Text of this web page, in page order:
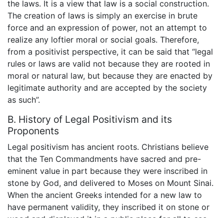
the laws. It is a view that law is a social construction.
The creation of laws is simply an exercise in brute
force and an expression of power, not an attempt to
realize any loftier moral or social goals. Therefore,
from a positivist perspective, it can be said that “legal
rules or laws are valid not because they are rooted in
moral or natural law, but because they are enacted by
legitimate authority and are accepted by the society
as such”.
B. History of Legal Positivism and its
Proponents
Legal positivism has ancient roots. Christians believe
that the Ten Commandments have sacred and pre-
eminent value in part because they were inscribed in
stone by God, and delivered to Moses on Mount Sinai.
When the ancient Greeks intended for a new law to
have permanent validity, they inscribed it on stone or